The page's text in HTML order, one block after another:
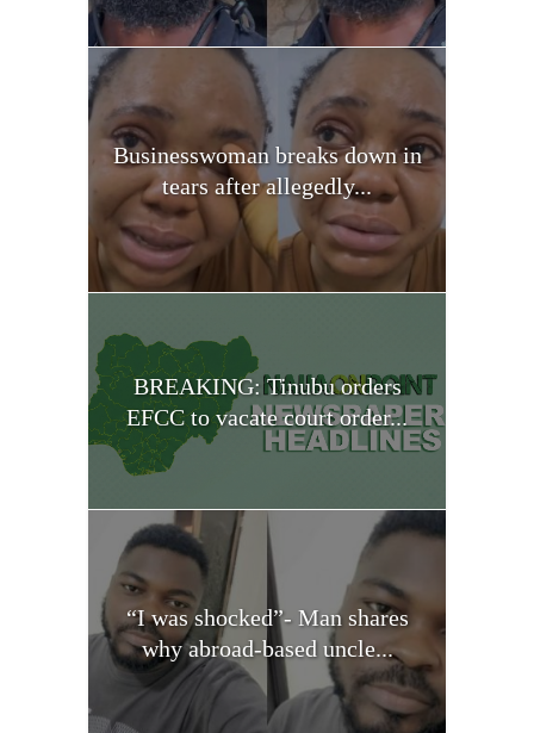
Businesswoman breaks down in
tears after allegedly...
BREAKING: Tinubu orders
EFCC to vacate court order...
“I was shocked”- Man shares
why abroad-based uncle...